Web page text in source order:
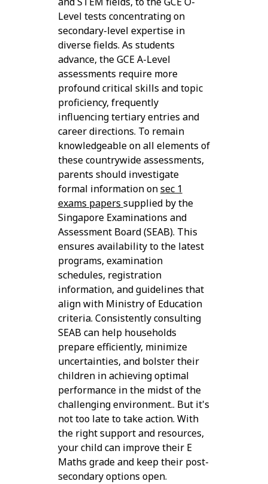
Level tests concentrating on
secondary-level expertise in
diverse fields. As students
advance, the GCE A-Level
assessments require more
profound critical skills and topic
proficiency, frequently
influencing tertiary entries and
career directions. To remain
knowledgeable on all elements of
these countrywide assessments,
parents should investigate
formal information onsec 1
exams papers supplied by the
Singapore Examinations and
Assessment Board (SEAB). This
ensures availability to the latest
programs, examination
schedules, registration
information, and guidelines that
align with Ministry of Education
criteria. Consistently consulting
SEAB can help households
prepare efficiently, minimize
uncertainties, and bolster their
children in achieving optimal
performance in the midst of the
challenging environment.. But it's
not too late to take action. With
the right support and resources,
your child can improve their E
Maths grade and keep their post-
secondary options open.